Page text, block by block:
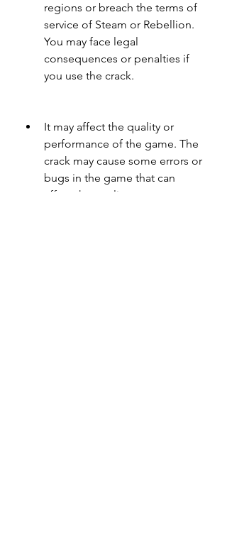
regions or breach the terms of
service of Steam or Rebellion.
You may face legal
consequences or penalties if
you use the crack.
It may affect the quality or
performance of the game. The
crack may cause some errors or
bugs in the game that can
affect the quality or